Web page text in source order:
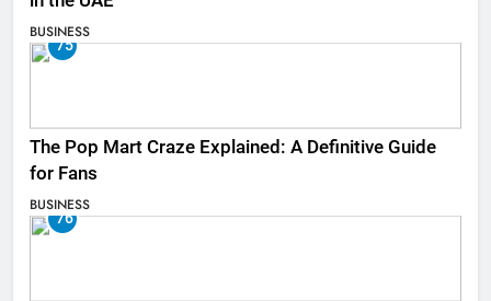
BUSINESS
75
The Pop Mart Craze Explained: A Definitive Guide
for Fans
BUSINESS
76